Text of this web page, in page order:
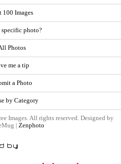
100 Images
specific photo?
Photos
me a tip
a Photo
by Category
Images. All rights reserved. Designed by
| Zenphoto